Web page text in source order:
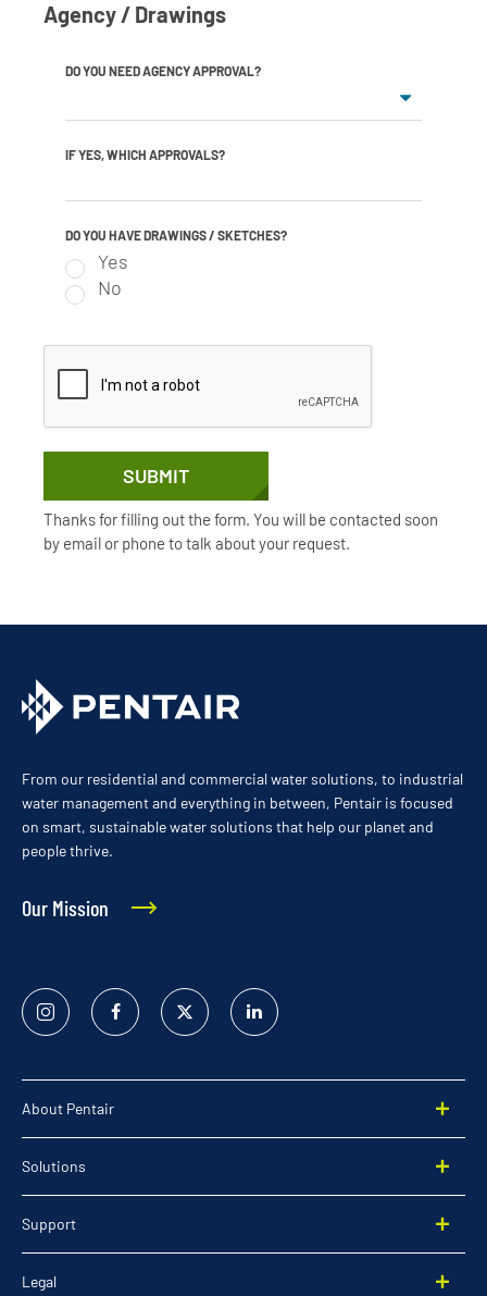
Agency / Drawings
DO YOU NEED AGENCY APPROVAL?
IF YES, WHICH APPROVALS?
DO YOU HAVE DRAWINGS / SKETCHES?
Yes
No
SUBMIT
Thanks for filling out the form. You will be contacted soon
by email or phone to talk about your request.
From our residential and commercial water solutions, to industrial
water management and everything in between, Pentair is focused
on smart, sustainable water solutions that help our planet and
people thrive.
Our Mission
Instagram FacebookTwitter
Linked
In
About Pentair
Solutions
Support
Legal